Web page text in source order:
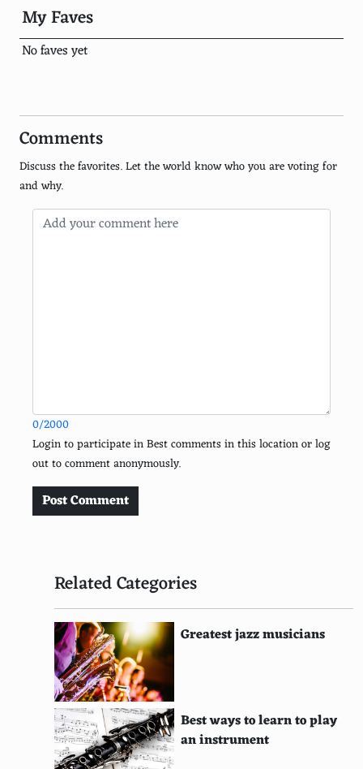
Ava Gardner
Marlene Dietrich
Jean Harlow
Jane Fonda
Shirley Temple
Natalie Wood
Emma Watson
Sandra Bullock
Reese Witherspoon
Jennifer Lawrence
Jessica Alba
Mila Kunis
Natalie Portman
Keira Knightley
Anne Hathaway
My Faves
No faves yet
Comments
Discuss the favorites. Let the world know who you are voting for
and why.
0/2000
Login to participate in Best comments in this location or log
out to comment anonymously.
Post Comment
Related Categories
Greatest jazz musicians
Best ways to learn to play
an instrument